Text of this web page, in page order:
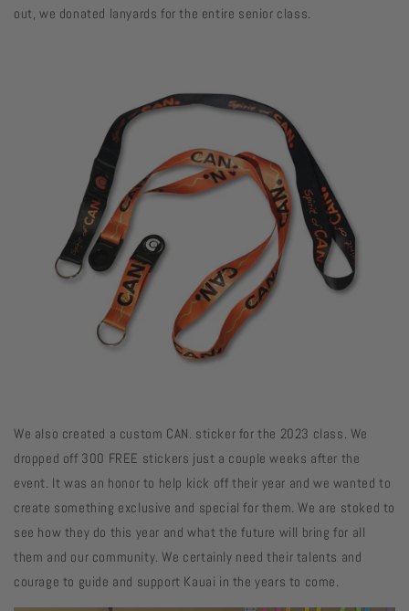
out, we donated lanyards for the entire senior class.
We also created a custom CAN. sticker for the 2023 class. We
dropped off 300 FREE stickers just a couple weeks after the
event. It was an honor to help kick off their year and we wanted to
create something exclusive and special for them. We are stoked to
see how they do this year and what the future will bring for all
them and our community. We certainly need their talents and
courage to guide and support Kauai in the years to come.